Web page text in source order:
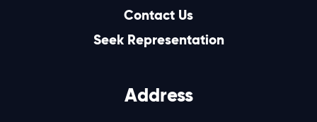
Contact Us
Seek Representation
Address